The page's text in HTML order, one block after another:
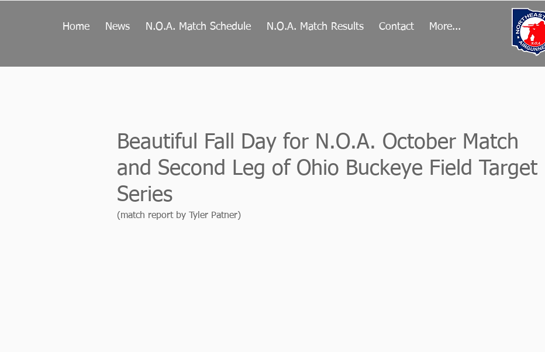
Home News N.O.A. Match Schedule N.O.A. Match Results Contact More...
Beautiful Fall Day for N.O.A. October Match
and Second Leg of Ohio Buckeye Field Target
Series
(match report by Tyler Patner)